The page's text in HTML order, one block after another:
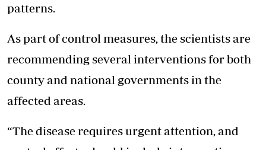
patterns.
As part of control measures, the scientists are
recommending several interventions for both
county and national governments in the
affected areas.
“The disease requires urgent attention, and